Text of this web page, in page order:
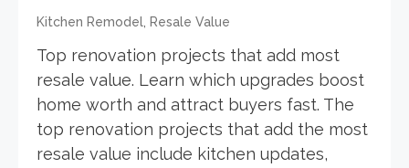
Kitchen Remodel, Resale Value
Top renovation projects that add most
resale value. Learn which upgrades boost
home worth and attract buyers fast. The
top renovation projects that add the most
resale value include kitchen updates,